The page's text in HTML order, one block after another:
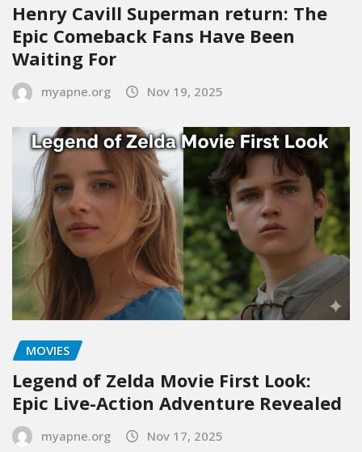
Henry Cavill Superman return: The
Epic Comeback Fans Have Been
Waiting For
myapne.org Nov 19, 2025
MOVIES
Legend of Zelda Movie First Look:
Epic Live-Action Adventure Revealed
myapne.org Nov 17, 2025